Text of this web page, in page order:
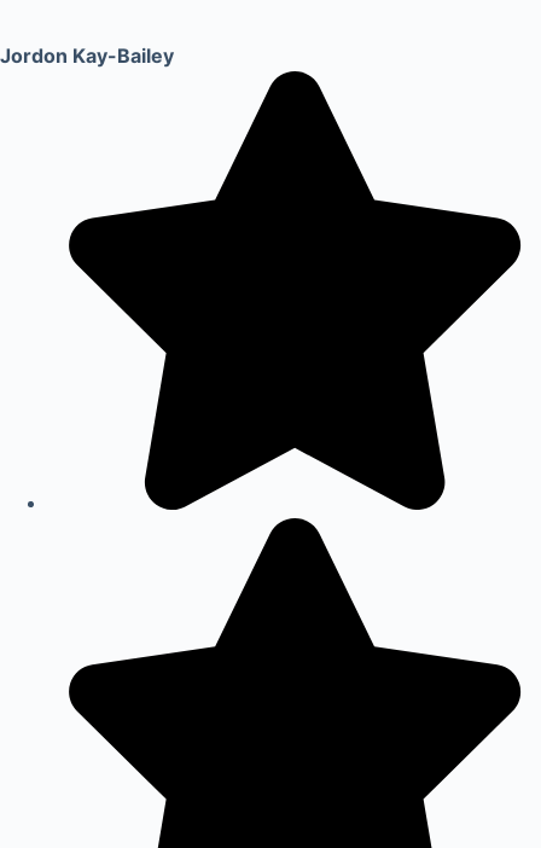
Jordon Kay-Bailey